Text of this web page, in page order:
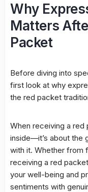
Why
Matters
Packet
Before diving into
first look at why
the red packet
When receiving a red
inside—it’s about the
with it. Whether from
receiving a red
your well-being and
sentiments with